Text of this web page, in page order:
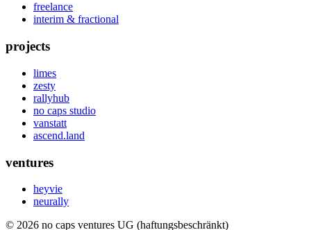
freelance
interim & fractional
projects
limes
zesty
rallyhub
no caps studio
vanstatt
ascend.land
ventures
heyvie
neurally
© 2026 no caps ventures UG (haftungsbeschränkt)